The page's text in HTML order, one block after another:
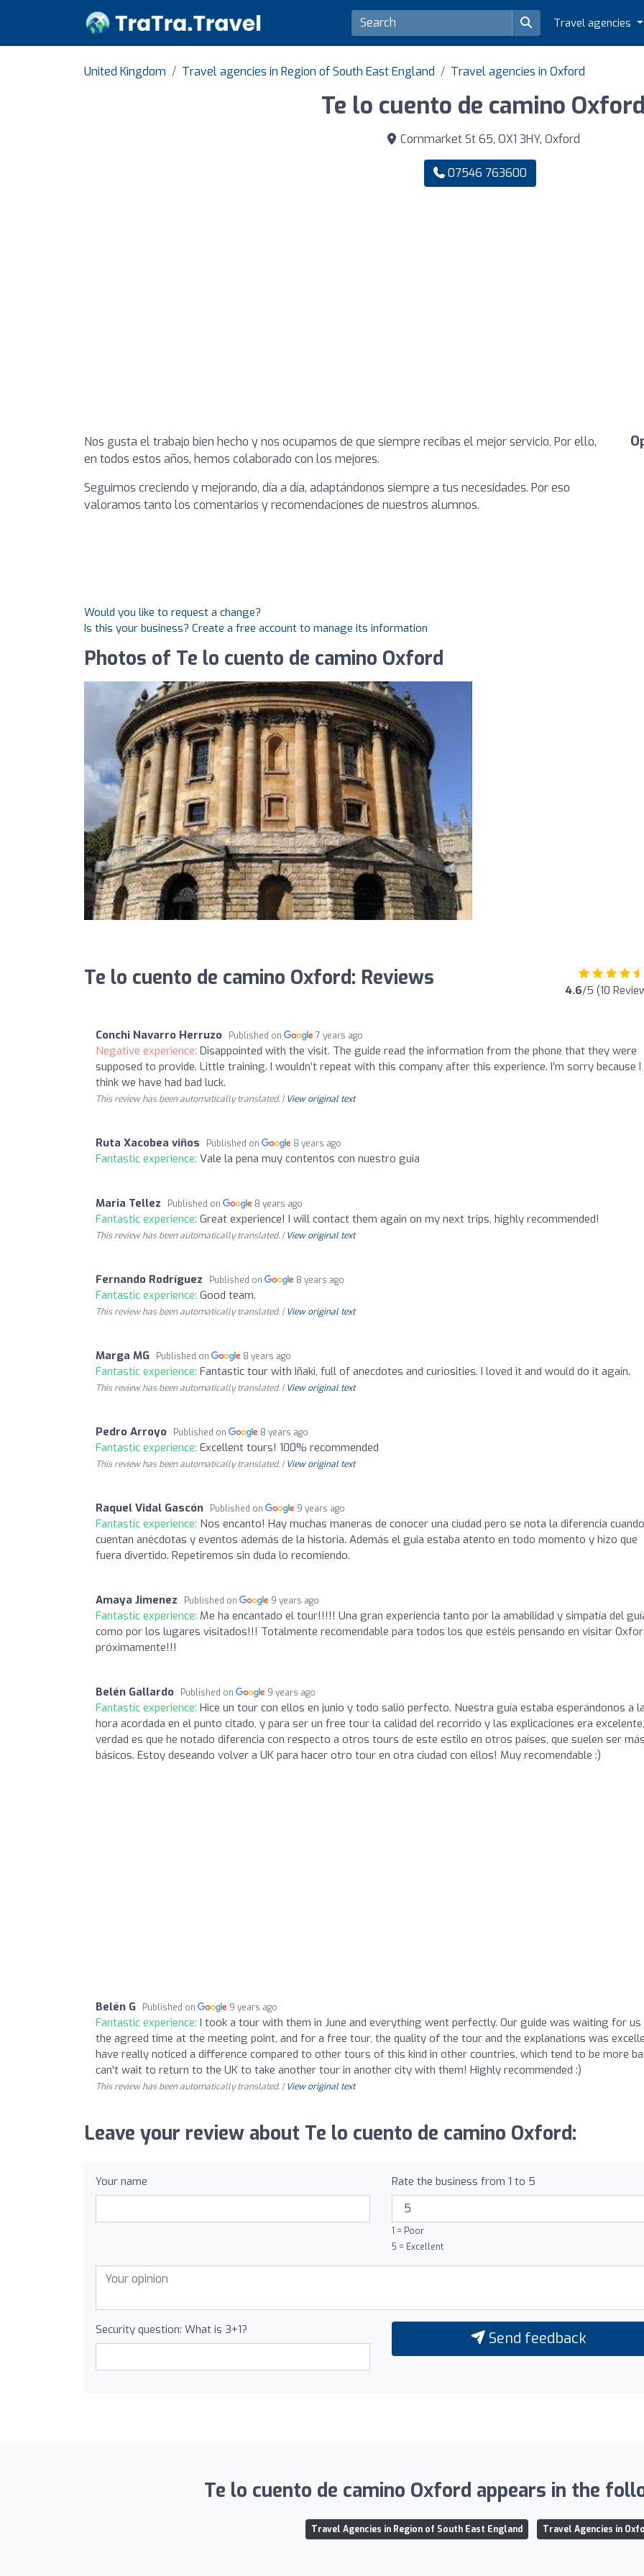
Travel agencies
United Kingdom Travel agencies in Region of South East England Travel agencies in Oxford
Te lo cuento de camino
Cornmarket St 65, OX1 3HY, Oxford
07546 763600
Nos gusta el trabajo bien hecho y nos ocupamos de que siempre recibas el mejor servicio. Por ello,
en todos estos años, hemos colaborado con los mejores.
Seguimos creciendo y mejorando, día a día, adaptándonos siempre a tus necesidades. Por eso
valoramos tanto los comentarios y recomendaciones de nuestros alumnos.
Would you like to request a change?
Is this your business? Create a free account to manage its information
Photos of Te lo cuento de camino Oxford
Te lo cuento de camino Oxford: Reviews 4.6/5 (10
Conchi Navarro Herruzo Published on 7 years ago
Negative experience: Disappointed with the visit. The guide read the information from the phone that they were
supposed to provide. Little training. I wouldn’t repeat with this company after this experience. I’m sorry because I
think we have had bad luck.
This review has been automatically translated. | View original text
Ruta Xacobea viños Published on 8 years ago
Fantastic experience: Vale la pena muy contentos con nuestro guia
Maria Tellez Published on 8 years ago
Fantastic experience: Great experience! I will contact them again on my next trips, highly recommended!
This review has been automatically translated. | View original text
Fernando Rodríguez Published on 8 years ago
Fantastic experience: Good team.
This review has been automatically translated. | View original text
Marga MG Published on 8 years ago
Fantastic experience: Fantastic tour with Iñaki, full of anecdotes and curiosities. I loved it and would do it again.
This review has been automatically translated. | View original text
Pedro Arroyo Published on 8 years ago
Fantastic experience: Excellent tours! 100% recommended
This review has been automatically translated. | View original text
Raquel Vidal Gascón Published on 9 years ago
Fantastic experience: Nos encanto! Hay muchas maneras de conocer una ciudad pero se nota la diferencia
cuentan anécdotas y eventos además de la historia. Además el guia estaba atento en todo momento y hizo que
fuera divertido. Repetiremos sin duda lo recomiendo.
Amaya Jimenez Published on 9 years ago
Fantastic experience: Me ha encantado el tour!!!!! Una gran experiencia tanto por la amabilidad y simpatía del
como por los lugares visitados!!! Totalmente recomendable para todos los que estéis pensando en visitar
próximamente!!!
Belén Gallardo Published on 9 years ago
Fantastic experience: Hice un tour con ellos en junio y todo salió perfecto. Nuestra guía estaba esperándonos a
hora acordada en el punto citado, y para ser un free tour la calidad del recorrido y las explicaciones era
verdad es que he notado diferencia con respecto a otros tours de este estilo en otros países, que suelen ser
básicos. Estoy deseando volver a UK para hacer otro tour en otra ciudad con ellos! Muy recomendable :)
Belén G Published on 9 years ago
Fantastic experience: I took a tour with them in June and everything went perfectly. Our guide was waiting for
the agreed time at the meeting point, and for a free tour, the quality of the tour and the explanations was
have really noticed a difference compared to other tours of this kind in other countries, which tend to be more
can't wait to return to the UK to take another tour in another city with them! Highly recommended :)
This review has been automatically translated. | View original text
Leave your review about Te lo cuento de camino Oxford:
Your name Rate the business from 1 to 5
1 = Poor
5 = Excellent
Security question: What is 3+1? Send feedback
Te lo cuento de camino Oxford appears in the
Travel Agencies in Region of South East England Travel Agencies in